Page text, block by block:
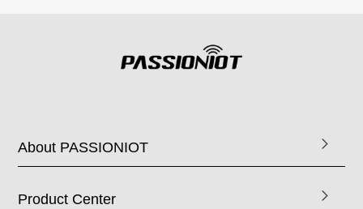
About PASSIONIOT
Product Center